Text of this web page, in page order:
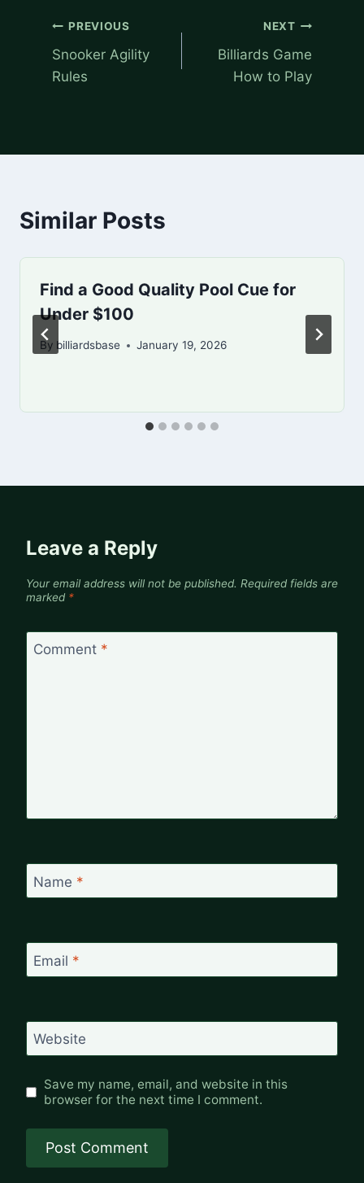
Post
navigation
PREVIOUS
Snooker Agility
Rules
NEXT
Billiards Game
How to Play
Similar Posts
Find a Good Quality Pool Cue for
Under $100
By billiardsbase January 19, 2026
Leave a Reply
Your email address will not be published. Required fields are
marked *
Comment *
Name *
Email *
Website
Save my name, email, and website in this
browser for the next time I comment.